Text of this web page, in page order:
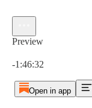
Preview
-1:46:32
Open in app